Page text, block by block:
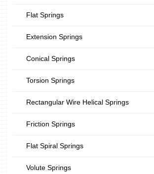
Flat Springs
Extension Springs
Conical Springs
Torsion Springs
Rectangular Wire Helical Springs
Friction Springs
Flat Spiral Springs
Volute Springs